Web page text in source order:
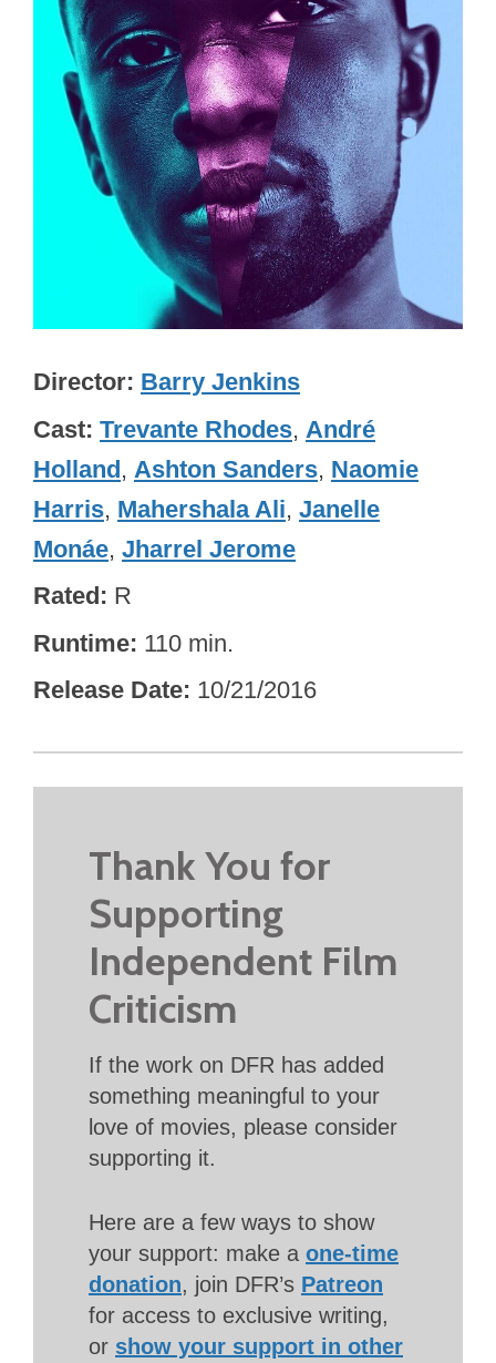
Director Barry Jenkins
Cast Trevante Rhodes, André
Holland, Ashton Sanders, Naomie
Harris, Mahershala Ali, Janelle
Monáe, Jharrel Jerome
Rated R
Runtime 110 min.
Release Date 10/21/2016
Thank You for
Supporting
Independent Film
Criticism
If the work on DFR has added
something meaningful to your
love of movies, please consider
supporting it.
Here are a few ways to show
your support: make a one-time
donation, join DFR’s Patreon
for access to exclusive writing,
or show your support in other